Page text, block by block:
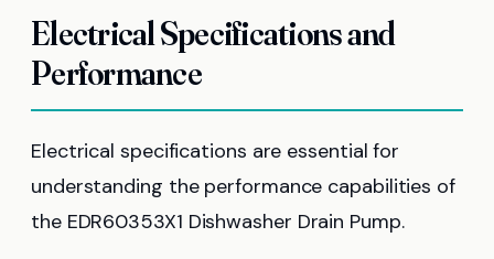
Electrical Specifications and
Performance
Electrical specifications are essential for
understanding the performance capabilities of
the EDR60353X1 Dishwasher Drain Pump.